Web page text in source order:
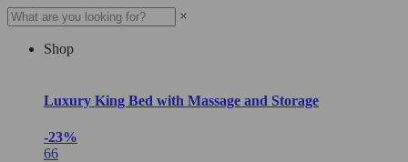
×
Shop
Luxury King Bed with Massage and Storage
-23%
66